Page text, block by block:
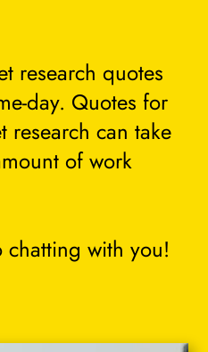
research quotes
day. Quotes for
research can take
of work
with you!